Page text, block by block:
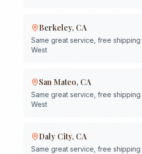
Berkeley, CA
Same great service, free shipping
West
San Mateo, CA
Same great service, free shipping
West
Daly City, CA
Same great service, free shipping